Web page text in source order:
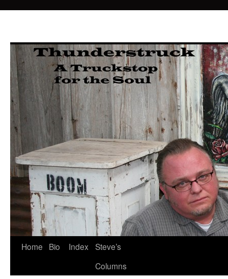
Skip
Home Bio Index
Steve’s
Columns